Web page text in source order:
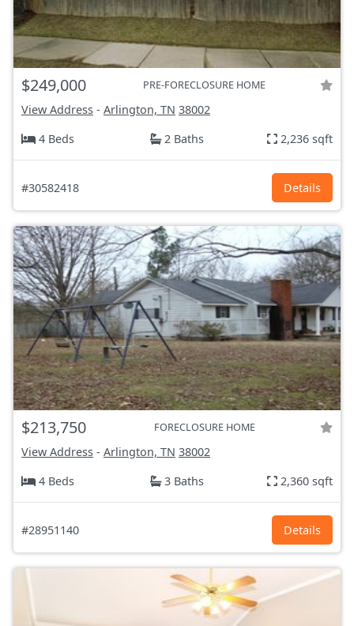
$249,000 PRE-FORECLOSURE HOME
View Address - Arlington, TN 38002
4 Beds
2 Baths 2,236 sqft
#30582418 Details
$213,750 FORECLOSURE HOME
View Address - Arlington, TN 38002
4 Beds
3 Baths 2,360 sqft
#28951140 Details